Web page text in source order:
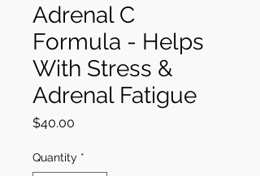
Adrenal C
Formula - Helps
With Stress &
Adrenal Fatigue
$40.00
Quantity *